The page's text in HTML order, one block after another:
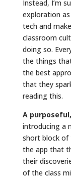
Instead, I’m
exploration
tech and
classroom
doing so.
the things
the best
that they
reading this.
A
introducing a
short block of
the app that
their
of the class